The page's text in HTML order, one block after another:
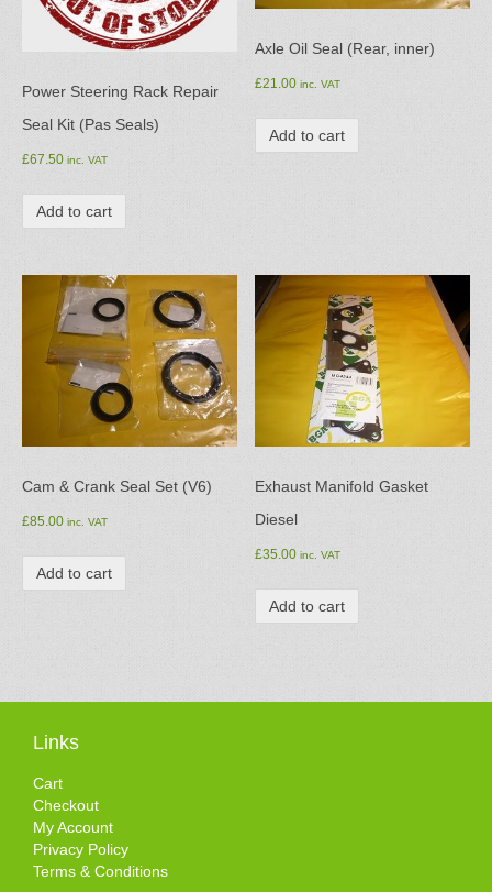
Power Steering Rack Repair
Seal Kit (Pas Seals)
£67.50 inc. VAT
Add to cart
Axle Oil Seal (Rear, inner)
£21.00 inc. VAT
Add to cart
Cam & Crank Seal Set (V6)
£85.00 inc. VAT
Add to cart
Exhaust Manifold Gasket
Diesel
£35.00 inc. VAT
Add to cart
Links
Cart
Checkout
My Account
Privacy Policy
Terms & Conditions